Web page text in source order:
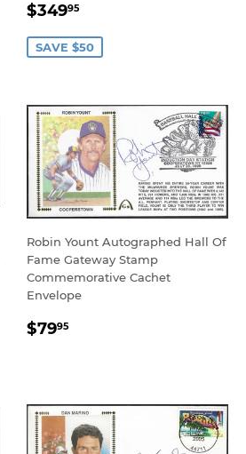
SALE
$34995
SAVE $50
Robin Yount Autographed Hall Of
Fame Gateway Stamp
Commemorative Cachet
Envelope
REGULAR
$7995